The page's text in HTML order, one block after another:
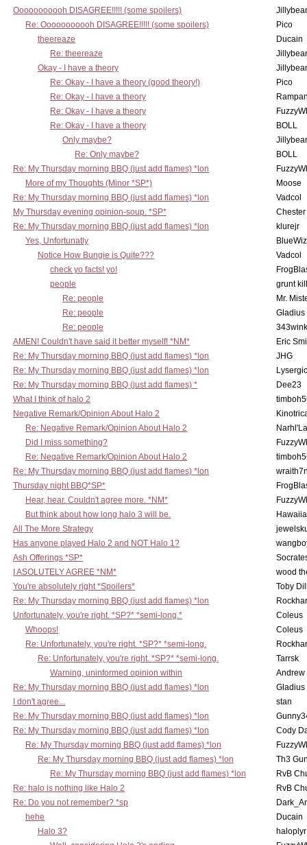
Ooooooooooh DISAGREE!!!!! (some spoilers)
Re: Ooooooooooh DISAGREE!!!!! (some spoilers)
Pico
theereaze
Ducain
Re: theereaze
Okay - I have a theory
Re: Okay - I have a theory (good theory!)
Pico
Re: Okay - I have a theory
Re: Okay - I have a theory
Re: Okay - I have a theory
BOLL
Only maybe?
Re: Only maybe?
BOLL
Re: My Thursday morning BBQ (just add flames) *lon
More of my Thoughts (Minor *SP*)
Moose
Re: My Thursday morning BBQ (just add flames) *lon
Vadcol
My Thursday evening opinion-soup. *SP*
Re: My Thursday morning BBQ (just add flames) *lon
klurejr
Yes, Unfortunatly
Notice How Bungie is Quite???
Vadcol
check yo facts! yo!
people
grunt
Re: people
Mr.
Re: people
Gladius
Re: people
AMEN! Couldn't have said it better myself! *NM*
Eric
Re: My Thursday morning BBQ (just add flames) *lon
JHG
Re: My Thursday morning BBQ (just add flames) *lon
Re: My Thursday morning BBQ (just add flames) *
Dee23
What I think of halo 2
Negative Remark/Opinion About Halo 2
Re: Negative Remark/Opinion About Halo 2
Did I miss something?
Re: Negative Remark/Opinion About Halo 2
Re: My Thursday morning BBQ (just add flames) *lon
Thursday night BBQ*SP*
Hear, hear. Couldn't agree more. *NM*
But think about how long halo 3 will be.
All The More Strategy
Has anyone played Halo 2 and NOT Halo 1?
Ash Offerings *SP*
I ASOLUTELY AGREE *NM*
wood
You're absolutely right *Spoilers*
Toby
Re: My Thursday morning BBQ (just add flames) *lon
Unfortunately, you're right. *SP?* *semi-long.*
Coleus
Whoops!
Coleus
Re: Unfortunately, you're right. *SP?* *semi-long.
Re: Unfortunately, you're right. *SP?* *semi-long.
Tarrsk
Warning, uninformed opinion within
Andrew
Re: My Thursday morning BBQ (just add flames) *lon
Gladius
I don't agree...
stan
Re: My Thursday morning BBQ (just add flames) *lon
Re: My Thursday morning BBQ (just add flames) *lon
Cody
Re: My Thursday morning BBQ (just add flames) *lon
Re: My Thursday morning BBQ (just add flames) *lon
Th3
Re: My Thursday morning BBQ (just add flames) *lon
RvB
Re: halo is nothing like Halo 2
RvB
Re: Do you not remember? *sp
hehe
Ducain
Halo 3?
haloplyr